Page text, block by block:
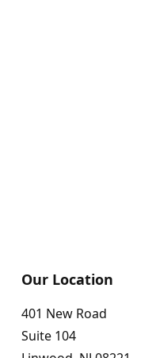
Our Location
401 New Road
Suite 104